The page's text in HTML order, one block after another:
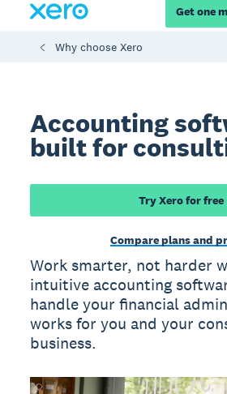
Get one
Why choose Xero
Accounting
built for
Try Xero for free
Compare plans and
Work smarter, not harder
intuitive accounting
handle your financial
works for you and your
business.